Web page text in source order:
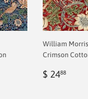
William
Crimson
Regular
$ 2488$